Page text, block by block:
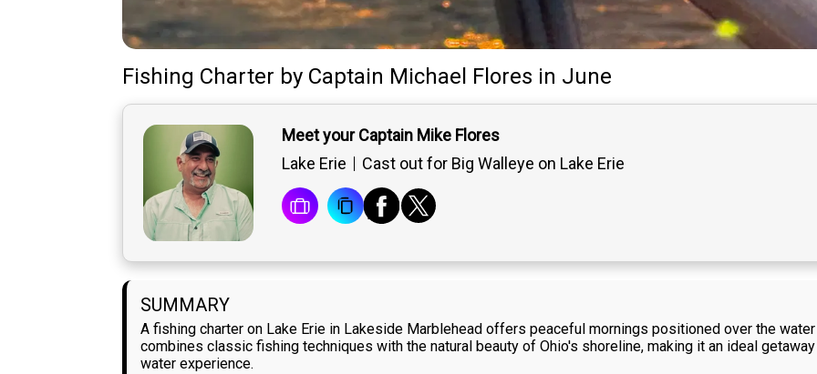
Fishing Charter by Captain Michael Flores in June
Meet your Captain Mike Flores
Lake Erie
Cast out for Big Walleye on Lake Erie
SUMMARY
A fishing charter on Lake Erie in Lakeside Marblehead offers peaceful mornings positioned over the
combines classic fishing techniques with the natural beauty of Ohio's shoreline, making it an ideal
water experience.